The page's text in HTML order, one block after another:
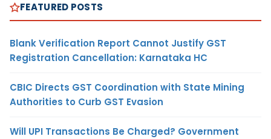
FEATURED POSTS
Blank Verification Report Cannot Justify GST
Registration Cancellation: Karnataka HC
CBIC Directs GST Coordination with State Mining
Authorities to Curb GST Evasion
Will UPI Transactions Be Charged? Government